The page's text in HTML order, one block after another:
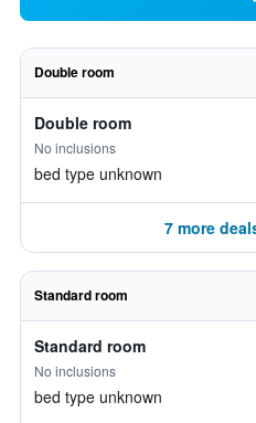
Double room
Double room
No inclusions
bed type unknown
7 more
Standard room
Standard room
No inclusions
bed type unknown